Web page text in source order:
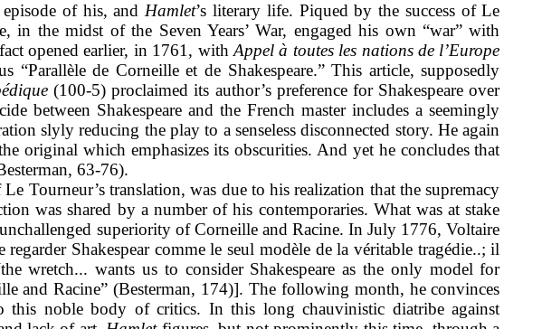
of his, and Hamlet’s literary life. Piqued by the success of Le
the midst of the Seven Years’ War, engaged his own “war” with
opened earlier, in 1761, withAppel à toutes les nations de l’Europe
“Parallèle de Corneille et de Shakespeare.” This article, supposedly
(100-5) proclaimed its author’s preference for Shakespeare over
between Shakespeare and the French master includes a seemingly
slyly reducing the play to a senseless disconnected story. He again
original which emphasizes its obscurities. And yet he concludes that
63-76).
Tourneur’s translation, was due to his realization that the supremacy
was shared by a number of his contemporaries. What was at stake
superiority of Corneille and Racine. In July 1776, Voltaire
Shakespear comme le seul modèle de la véritable tragédie..; il
wretch... wants us to consider Shakespeare as the only model for
and Racine” (Besterman, 174)]. The following month, he convinces
this noble body of critics. In this long chauvinistic diatribe against